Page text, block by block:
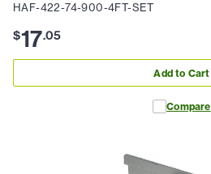
HAF-422-74-900-4FT-SET
$17.05
Add to Cart
Compare